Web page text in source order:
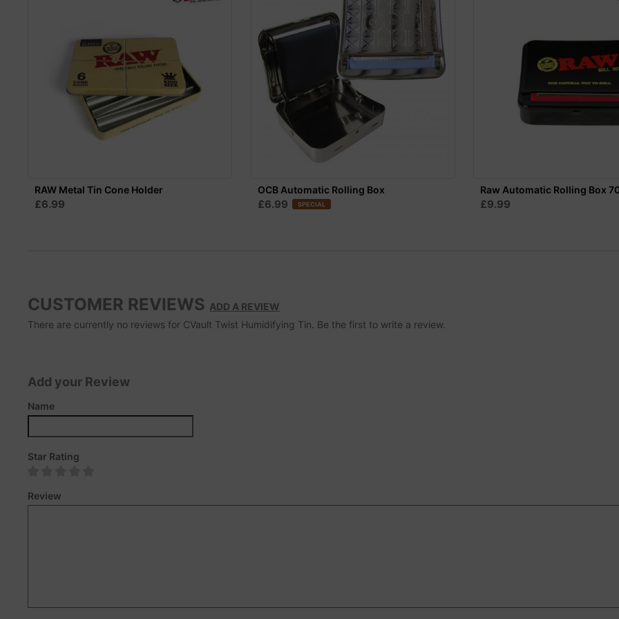
RAW Metal Tin Cone Holder
£6.99
OCB Automatic Rolling Box
£6.99 SPECIAL
Raw Automatic Rolling Box
£9.99
CUSTOMER REVIEWS ADD A REVIEW
There are currently no reviews for CVault Twist Humidifying Tin. Be the first to write a review.
Add your Review
Name
Star Rating
Review